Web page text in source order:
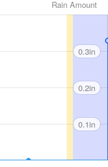
Rain Amount
0.3in
0.2in
0.1in